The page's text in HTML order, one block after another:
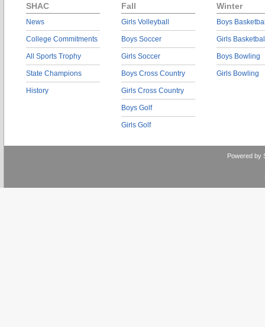
SHAC
News
College Commitments
All Sports Trophy
State Champions
History
Fall
Girls Volleyball
Boys Soccer
Girls Soccer
Boys Cross Country
Girls Cross Country
Boys Golf
Girls Golf
Winter
Boys
Girls
Boys Bowling
Girls Bowling
Powered by